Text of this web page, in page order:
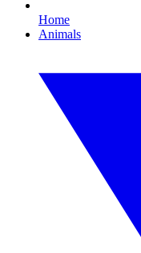
Home
Animals